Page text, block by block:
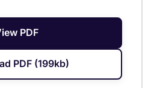
PDF
PDF (199kb)